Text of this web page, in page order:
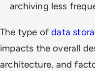
archiving less
The type ofdata
impacts the overall
architecture, and